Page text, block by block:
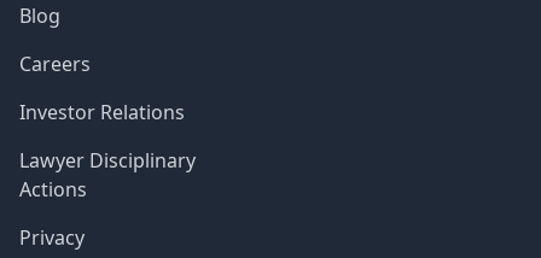
Blog
Careers
Investor Relations
Lawyer Disciplinary
Actions
Privacy